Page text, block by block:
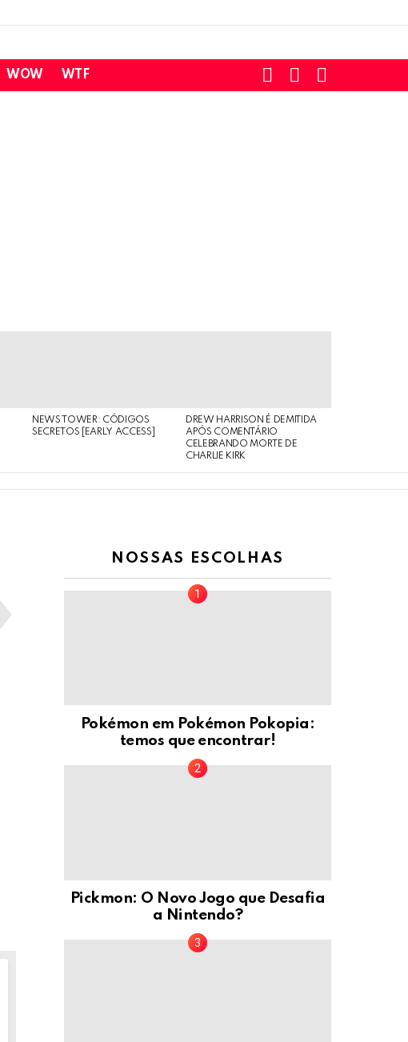
WOW WTF
SWITCH
SKIN
SEARCH
NEWS TOWER: CÓDIGOS
SECRETOS [EARLY ACCESS]
DREW HARRISON É DEMITIDA
APÓS COMENTÁRIO
CELEBRANDO MORTE DE
CHARLIE KIRK
NOSSAS ESCOLHAS
Pokémon em Pokémon Pokopia:
temos que encontrar!
Pickmon: O Novo Jogo que Desafia
a Nintendo?